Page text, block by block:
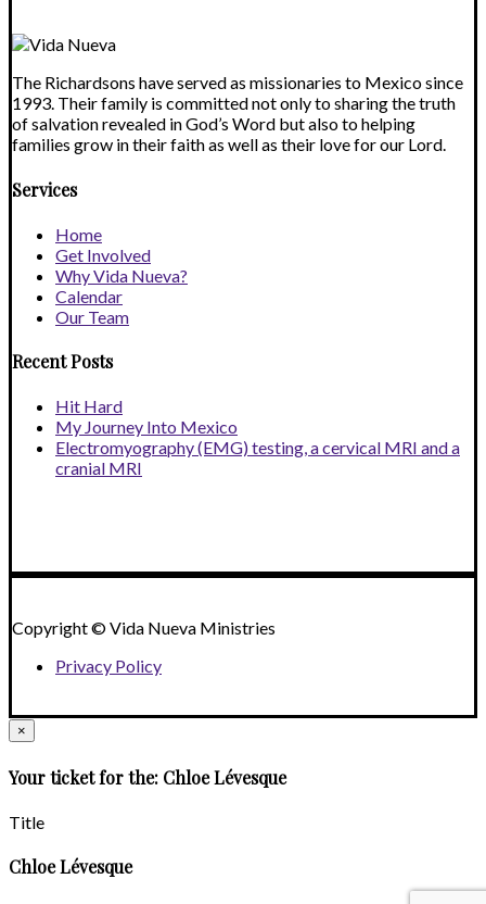
The Richardsons have served as missionaries to Mexico since
1993. Their family is committed not only to sharing the truth
of salvation revealed in God’s Word but also to helping
families grow in their faith as well as their love for our Lord.
Services
Home
Get Involved
Why Vida Nueva?
Calendar
Our Team
Recent Posts
Hit Hard
My Journey Into Mexico
Electromyography (EMG) testing, a cervical MRI and a
cranial MRI
Copyright © Vida Nueva Ministries
Privacy Policy
×
Your ticket for the: Chloe Lévesque
Title
Chloe Lévesque